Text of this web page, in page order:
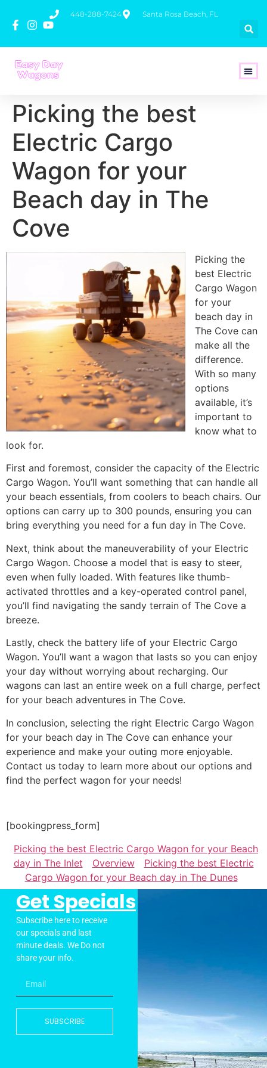
448-288-7424 Santa Rosa Beach, FL
Picking the best
Electric Cargo
Wagon for your
Beach day in The
Cove
Picking the
best Electric
Cargo Wagon
for your
beach day in
The Cove can
make all the
difference.
With so many
options
available, it’s
important to
know what to
look for.
First and foremost, consider the capacity of the Electric
Cargo Wagon. You’ll want something that can handle all
your beach essentials, from coolers to beach chairs. Our
options can carry up to 300 pounds, ensuring you can
bring everything you need for a fun day in The Cove.
Next, think about the maneuverability of your Electric
Cargo Wagon. Choose a model that is easy to steer,
even when fully loaded. With features like thumb-
activated throttles and a key-operated control panel,
you’ll find navigating the sandy terrain of The Cove a
breeze.
Lastly, check the battery life of your Electric Cargo
Wagon. You’ll want a wagon that lasts so you can enjoy
your day without worrying about recharging. Our
wagons can last an entire week on a full charge, perfect
for your beach adventures in The Cove.
In conclusion, selecting the right Electric Cargo Wagon
for your beach day in The Cove can enhance your
experience and make your outing more enjoyable.
Contact us today to learn more about our options and
find the perfect wagon for your needs!
[bookingpress_form]
Picking the best Electric Cargo Wagon for your Beach
day in The Inlet
Overview
Picking the best Electric
Cargo Wagon for your Beach day in The Dunes
Get Specials
Subscribe here to receive
our specials and last
minute deals. We Do not
share your info.
SUBSCRIBE